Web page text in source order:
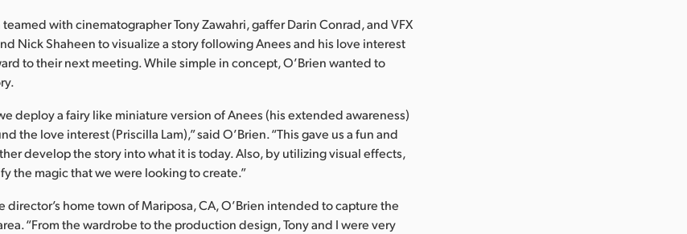
with cinematographer Tony Zawahri, gaffer Darin Conrad, and VFX
Nick Shaheen to visualize a story following Anees and his love interest
to their next meeting. While simple in concept, O’Brien wanted to
deploy a fairy like miniature version of Anees (his extended awareness)
the love interest (Priscilla Lam),” said O’Brien. “This gave us a fun and
develop the story into what it is today. Also, by utilizing visual effects,
the magic that we were looking to create.”
director’s home town of Mariposa, CA, O’Brien intended to capture the
“From the wardrobe to the production design, Tony and I were very